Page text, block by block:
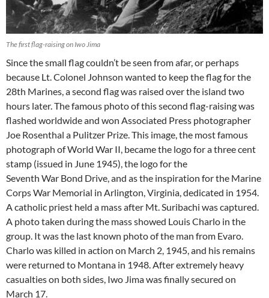
The first flag-raising on Iwo Jima
Since the small flag couldn’t be seen from afar, or perhaps
because Lt. Colonel Johnson wanted to keep the flag for the
28th Marines, a second flag was raised over the island two
hours later. The famous photo of this second flag-raising was
flashed worldwide and won Associated Press photographer
Joe Rosenthal a Pulitzer Prize. This image, the most famous
photograph of World War II, became the logo for a three cent
stamp (issued in June 1945), the logo for the
Seventh War Bond Drive, and as the inspiration for the Marine
Corps War Memorial in Arlington, Virginia, dedicated in 1954.
A catholic priest held a mass after Mt. Suribachi was captured.
A photo taken during the mass showed Louis Charlo in the
group. It was the last known photo of the man from Evaro.
Charlo was killed in action on March 2, 1945, and his remains
were returned to Montana in 1948. After extremely heavy
casualties on both sides, Iwo Jima was finally secured on
March 17.